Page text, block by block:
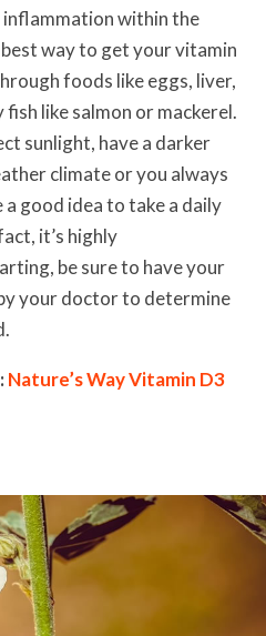
inflammation within the
best way to get your vitamin
foods like eggs, liver,
like salmon or mackerel.
sunlight, have a darker
climate or you always
a good idea to take a daily
it’s highly
be sure to have your
your doctor to determine
Nature’s Way Vitamin D3